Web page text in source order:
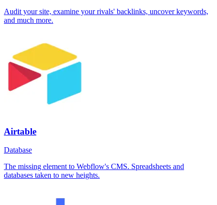
Audit your site, examine your rivals' backlinks, uncover keywords,
and much more.
Airtable
Database
The missing element to Webflow's CMS. Spreadsheets and
databases taken to new heights.